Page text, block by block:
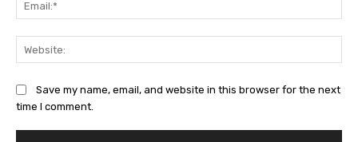
Save my name, email, and website in this browser for the next
time I comment.